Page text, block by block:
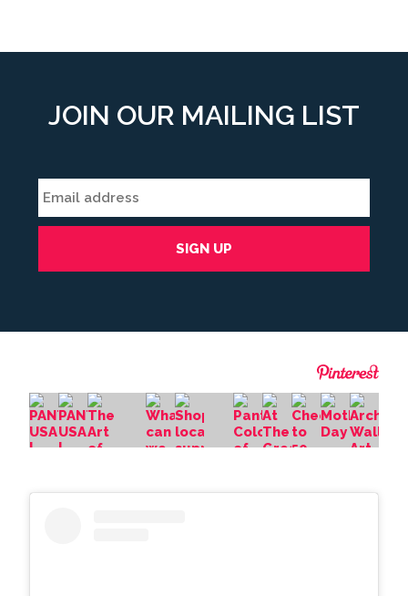
JOIN OUR MAILING LIST